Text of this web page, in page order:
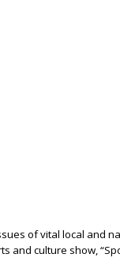
of vital local and
and culture show,